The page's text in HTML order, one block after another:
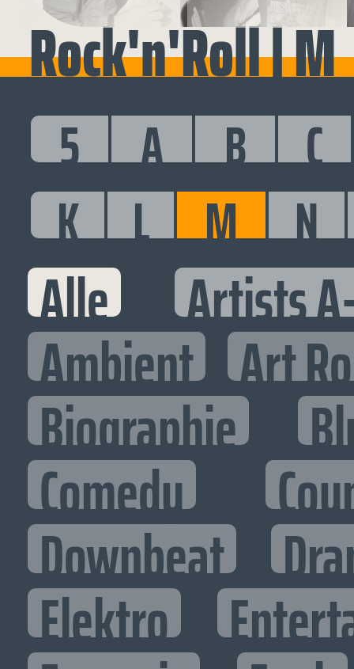
Rock'n'Roll | M
5 A B
C
K
L M N
Alle Artists
Ambient Art
Biographie
Comedy
Downbeat
Elektro